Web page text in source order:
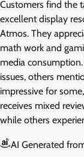
Customers find the
excellent display
Atmos. They
math work and
media
issues, others
impressive for
receives mixed
while others
AI Generated